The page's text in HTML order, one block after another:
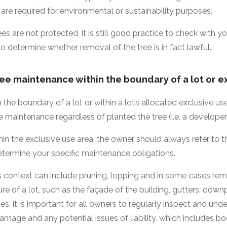
required for environmental or sustainability purposes.
are not protected, it is still good practice to check with
determine whether removal of the tree is in fact lawful.
maintenance within the boundary of a lot or
boundary of a lot or within a lot’s allocated exclusive
maintenance regardless of planted the tree (i.e. a
the exclusive use area, the owner should always refer to
your specific maintenance obligations.
context can include pruning, lopping and in some cases
of a lot, such as the façade of the building, gutters,
it is important for all owners to regularly inspect and
and any potential issues of liability, which includes